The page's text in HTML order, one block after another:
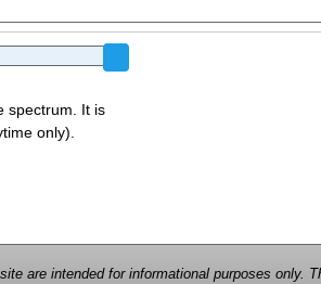
spectrum. It is
only).
are intended for informational purposes